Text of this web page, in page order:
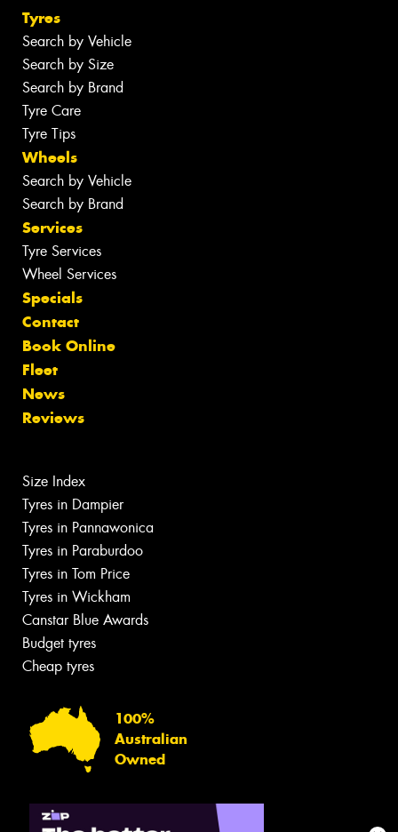
Tyres
Search by Vehicle
Search by Size
Search by Brand
Tyre Care
Tyre Tips
Wheels
Search by Vehicle
Search by Brand
Services
Tyre Services
Wheel Services
Specials
Contact
Book Online
Fleet
News
Reviews
Size Index
Tyres in Dampier
Tyres in Pannawonica
Tyres in Paraburdoo
Tyres in Tom Price
Tyres in Wickham
Canstar Blue Awards
Budget tyres
Cheap tyres
100%
Australian
Owned